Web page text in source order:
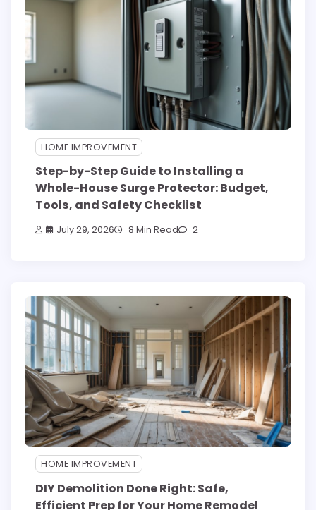
HOME IMPROVEMENT
Step-by-Step Guide to Installing a
Whole-House Surge Protector: Budget,
Tools, and Safety Checklist
July 29, 2026 8 Min Read 2
HOME IMPROVEMENT
DIY Demolition Done Right: Safe,
Efficient Prep for Your Home Remodel